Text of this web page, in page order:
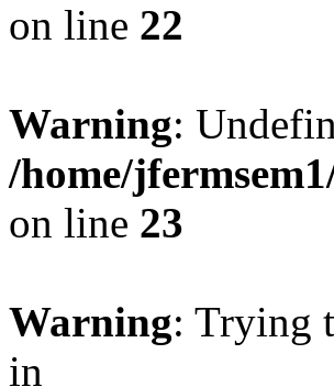
on line 22
Warning:
/home/
on line 23
Warning: Trying
in